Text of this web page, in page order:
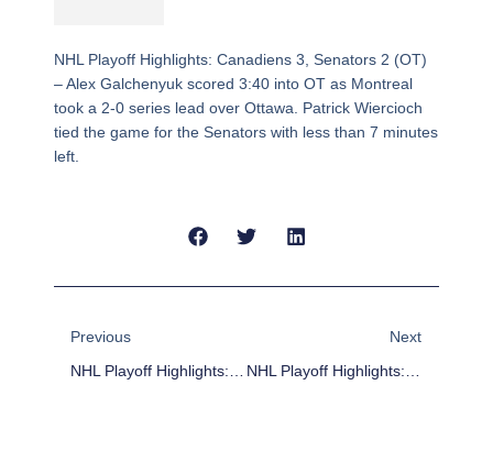
NHL Playoff Highlights: Canadiens 3, Senators 2 (OT)
– Alex Galchenyuk scored 3:40 into OT as Montreal
took a 2-0 series lead over Ottawa. Patrick Wiercioch
tied the game for the Senators with less than 7 minutes
left.
Previous
NHL Playoff Highlights: Caps Rally, Even Series
Next
NHL Playoff Highlights: Predators Roll, Tie Series